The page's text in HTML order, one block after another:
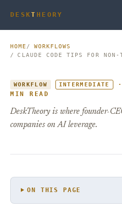
DESKT HEORY
HOME
WORKFLOWS
CLAUDE CODE TIPS FOR NON-
WORKFLOW INTERMEDIATE
MIN READ
DeskTheory is where founder-
companies on AI leverage.
ON THIS PAGE